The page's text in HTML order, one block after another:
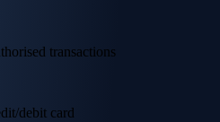
transactions
debit card